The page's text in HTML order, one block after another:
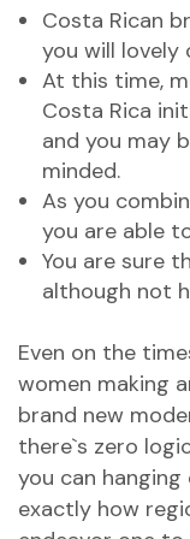
Costa Rican
you will lovely
At this time,
Costa Rica
and you may
minded.
As you
you are able
You are sure
although not
Even on the
women making
brand new
there`s zero
you can
exactly how